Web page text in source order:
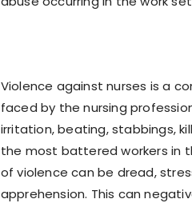
Violence against nurses is a
faced by the nursing
irritation, beating, stabbings,
the most battered workers in
of violence can be dread,
apprehension. This can